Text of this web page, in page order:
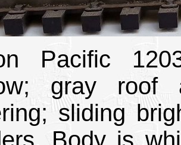
Pacific
gray roof
sliding
Body is